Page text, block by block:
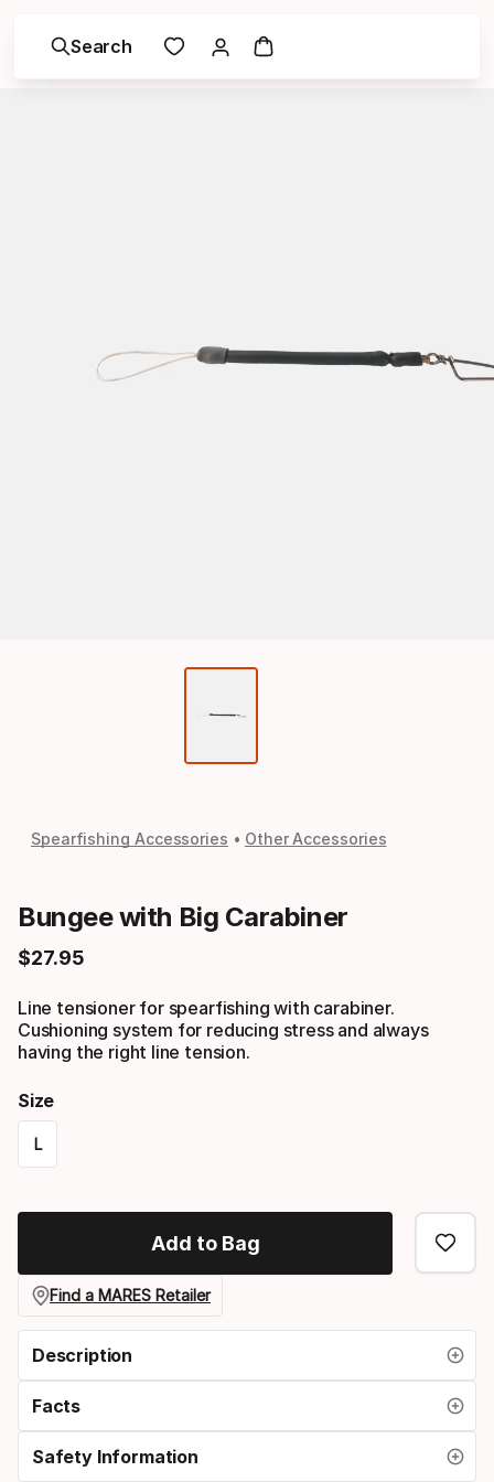
Search
Spearfishing Accessories Other Accessories
Bungee with Big Carabiner
$27.95
Final price
Line tensioner for spearfishing with carabiner.
Cushioning system for reducing stress and always
having the right line tension.
Size
L
option
Add to Bag
Find a MARES Retailer
Description
Facts
Safety Information